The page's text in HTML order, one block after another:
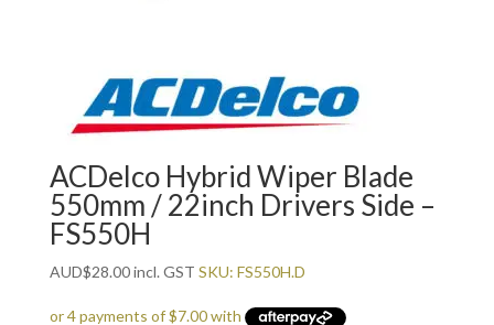
ACDelco Hybrid Wiper Blade
550mm / 22inch Drivers Side –
FS550H
AUD$28.00incl. GST SKU: FS550H.D